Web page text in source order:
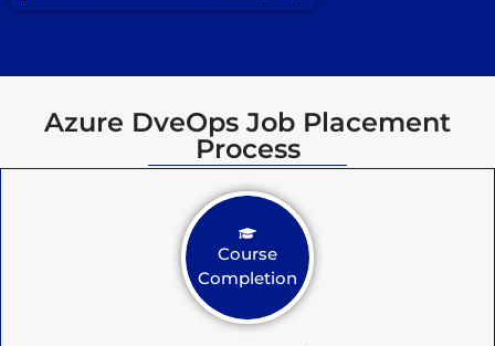
Azure DveOps Job Placement
Process
Course
Completion